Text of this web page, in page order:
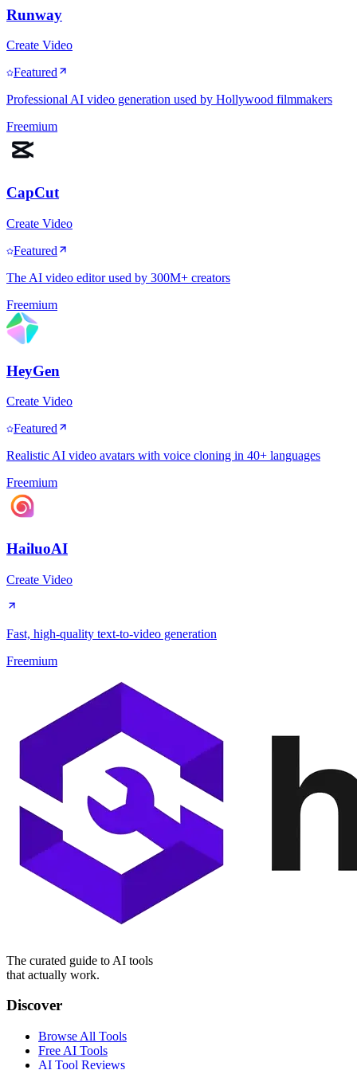
Runway
Create Video
Featured
Professional AI video generation used by Hollywood filmmakers
Freemium
CapCut
Create Video
Featured
The AI video editor used by 300M+ creators
Freemium
HeyGen
Create Video
Featured
Realistic AI video avatars with voice cloning in 40+ languages
Freemium
HailuoAI
Create Video
Fast, high-quality text-to-video generation
Freemium
The curated guide to AI tools
that actually work.
Discover
Browse All Tools
Free AI Tools
AI Tool Reviews